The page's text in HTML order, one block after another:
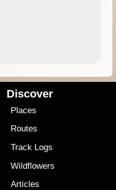
Discover
Places
Routes
Track Logs
Wildflowers
Articles